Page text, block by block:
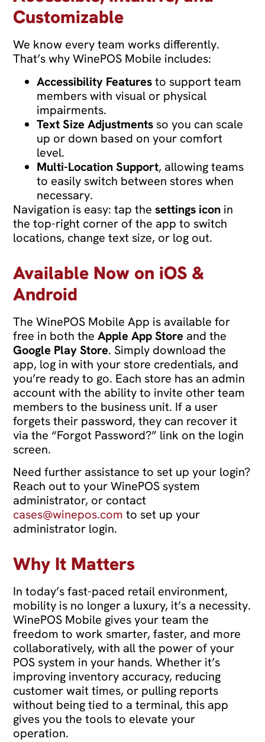
Customizable
We know every team works differently.
That’s why WinePOS Mobile includes:
Accessibility Featuresto support team
members with visual or physical
impairments.
Text Size Adjustments so you can scale
up or down based on your comfort
level.
Multi-Location Support, allowing teams
to easily switch between stores when
necessary.
Navigation is easy: tap thesettings icon in
the top-right corner of the app to switch
locations, change text size, or log out.
Available Now on iOS &
Android
The WinePOS Mobile App is available for
free in both theApple App Store and the
Google Play Store. Simply download the
app, log in with your store credentials, and
you’re ready to go. Each store has an admin
account with the ability to invite other team
members to the business unit. If a user
forgets their password, they can recover it
via the “Forgot Password?” link on the login
screen.
Need further assistance to set up your login?
Reach out to your WinePOS system
administrator, or contact
cases@winepos.com to set up your
administrator login.
Why It Matters
In today’s fast-paced retail environment,
mobility is no longer a luxury, it’s a necessity.
WinePOS Mobile gives your team the
freedom to work smarter, faster, and more
collaboratively, with all the power of your
POS system in your hands. Whether it’s
improving inventory accuracy, reducing
customer wait times, or pulling reports
without being tied to a terminal, this app
gives you the tools to elevate your
operation.